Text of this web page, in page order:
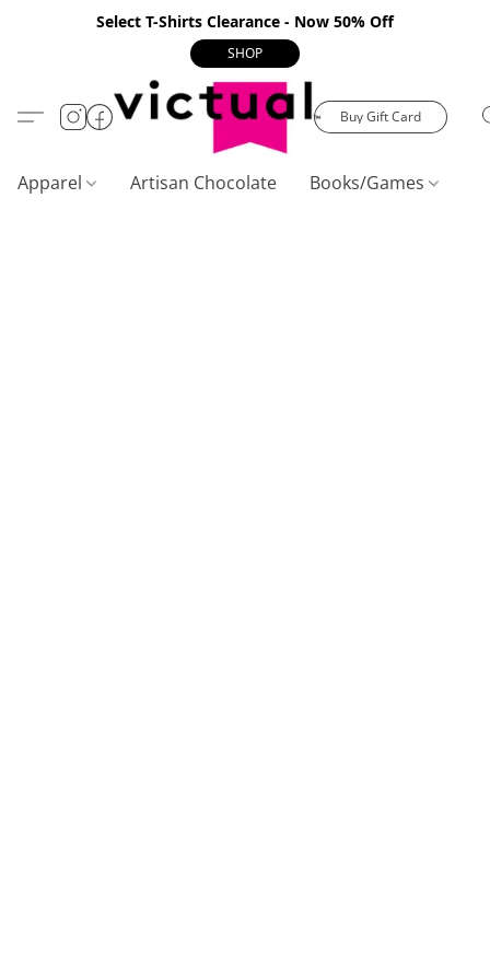
Select T-Shirts Clearance - Now 50% Off
SHOP
Buy Gift Card
Apparel Artisan Chocolate Books/Games